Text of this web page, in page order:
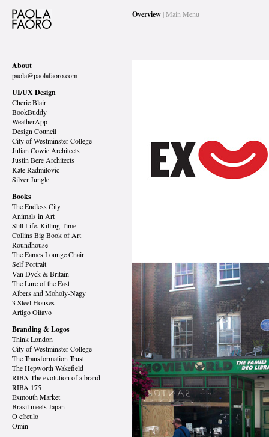
About
paola@paolafaoro.com
UI/UX Design
Cherie Blair
BookBuddy
WeatherApp
Design Council
City of Westminster College
Julian Cowie Architects
Justin Bere Architects
Kate Radmilovic
Silver Jungle
Books
The Endless City
Animals in Art
Still Life. Killing Time.
Collins Big Book of Art
Roundhouse
The Eames Lounge Chair
Self Portrait
Van Dyck& Britain
The Lure of the East
Albers and Moholy-Nagy
3 Steel Houses
Artigo Oitavo
Branding & Logos
Think London
City of Westminster College
The Transformation Trust
The Hepworth Wakefield
RIBA The evolution of a brand
RIBA 175
Exmouth Market
Brasil meets Japan
O círculo
Omin
Overview | Main Menu